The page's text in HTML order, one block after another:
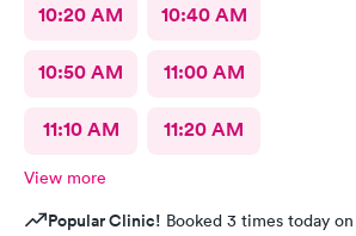
10:20 AM 10:40 AM
10:50 AM 11:00 AM
11:10 AM 11:20 AM
View more
Popular Clinic! Booked 3 times today on